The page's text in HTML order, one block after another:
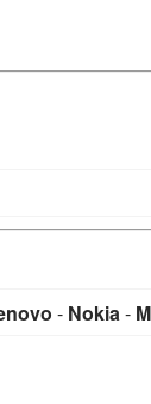
- Nokia-